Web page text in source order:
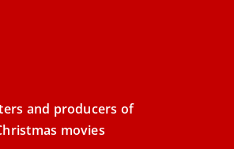
and producers of
movies